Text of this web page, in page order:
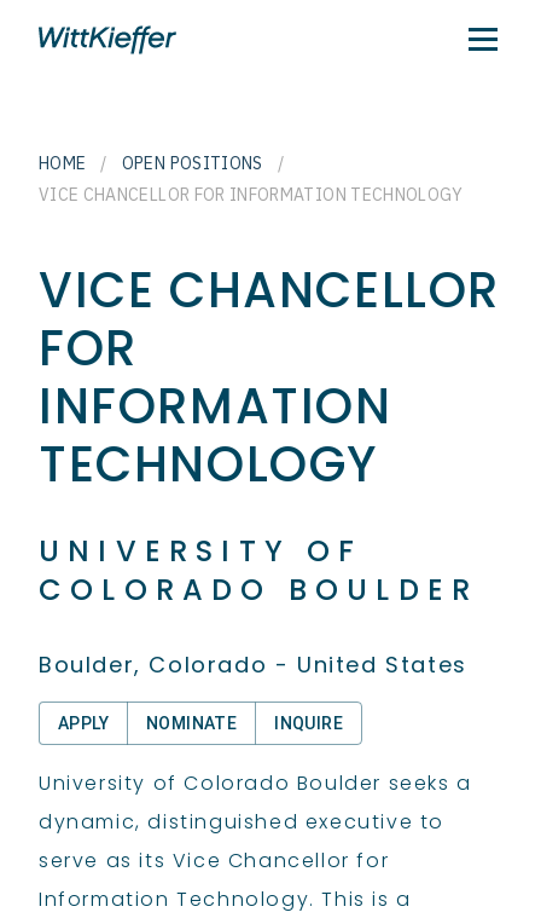
HOME / OPEN POSITIONS
/
VICE CHANCELLOR FOR INFORMATION TECHNOLOGY
VICE CHANCELLOR
FOR
INFORMATION
TECHNOLOGY
UNIVERSITY OF
COLORADO BOULDER
Boulder, Colorado - United States
APPLY NOMINATE INQUIRE
University of Colorado Boulder seeks a
dynamic, distinguished executive to
serve as its Vice Chancellor for
Information Technology. This is a